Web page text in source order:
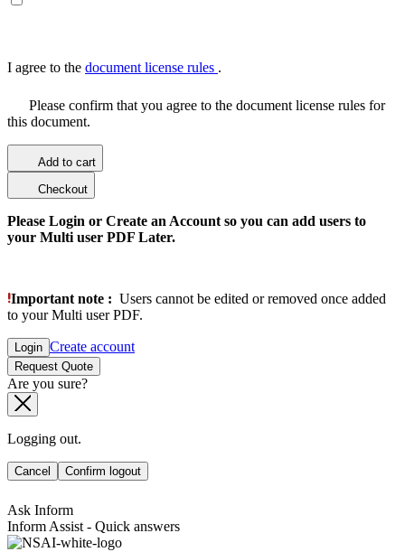
I agree to the document license rules .
Please confirm that you agree to the document license rules for
this document.
Add to cart
Checkout
Please Login or Create an Account so you can add users to
your Multi user PDF Later.
Important note : Users cannot be edited or removed once added
to your Multi user PDF.
Login Create account
Request Quote
Are you sure?
Logging out.
Cancel Confirm logout
Ask Inform
Inform Assist - Quick answers